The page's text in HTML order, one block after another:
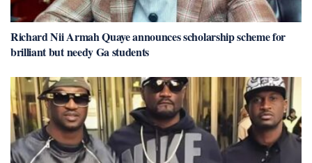
Richard Nii Armah Quaye announces scholarship scheme for
brilliant but needy Ga students